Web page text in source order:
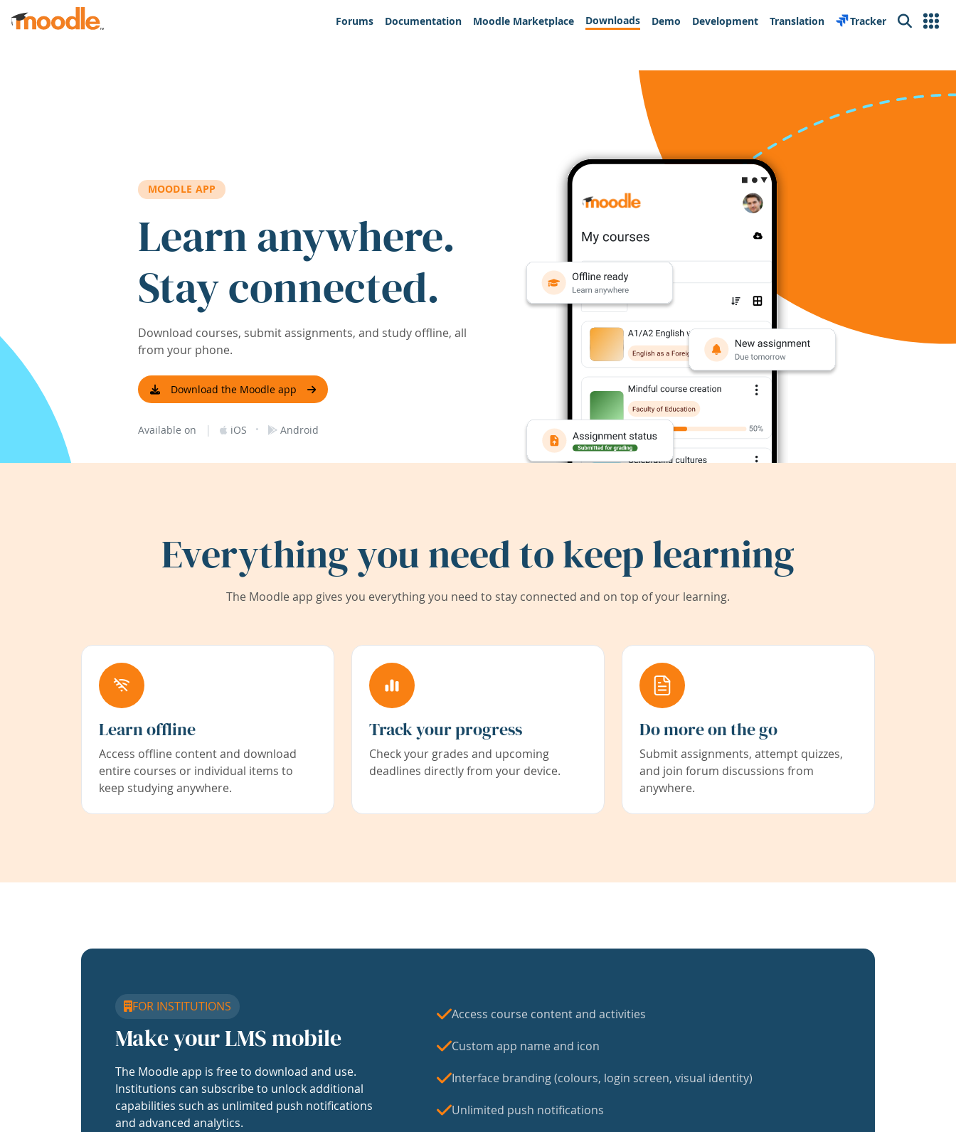
Skip to main content
Forums
Documentation Moodle Marketplace Downloads Demo Development Translation Tracker Search
MOODLE APP
Learn anywhere.
Stay connected.
Download courses, submit assignments, and study offline, all
from your phone.
Download the Moodle app
Available on | iOS · Android
Everything you need to keep learning
The Moodle app gives you everything you need to stay connected and on top of your learning.
Learn offline
Access offline content and download
entire courses or individual items to
keep studying anywhere.
Track your progress
Check your grades and upcoming
deadlines directly from your device.
Do more on the go
Submit assignments, attempt quizzes,
and join forum discussions from
anywhere.
FOR INSTITUTIONS
Make your LMS mobile
The Moodle app is free to download and use.
Institutions can subscribe to unlock additional
capabilities such as unlimited push notifications
and advanced analytics.
Access course content and activities
Custom app name and icon
Interface branding (colours, login screen, visual identity)
Unlimited push notifications